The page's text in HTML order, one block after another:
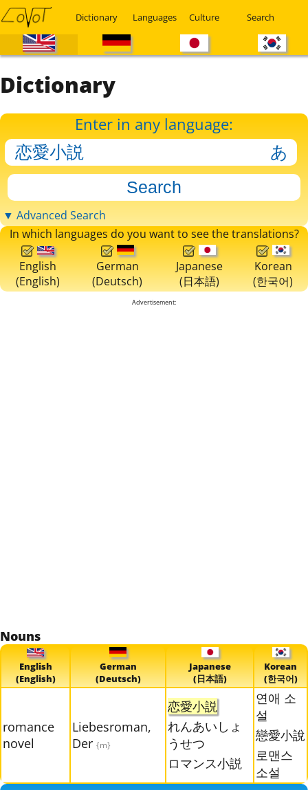
Dictionary Languages Culture Search
Dictionary
Enter in any language:
▼ Advanced Search
In which languages do you want to see the translations?
English
(English)
German
(Deutsch)
Japanese
(日本語)
Korean
(한국어)
Advertisement:
Nouns
English
(English)
German
(Deutsch)
Japanese
(日本語)
Korean
(한국어)
romance
novel
Liebesroman,
Der {m}
恋愛小説
れんあいしょ
うせつ
ロマンス小説
연애 소
설
戀愛小說
로맨스
소설